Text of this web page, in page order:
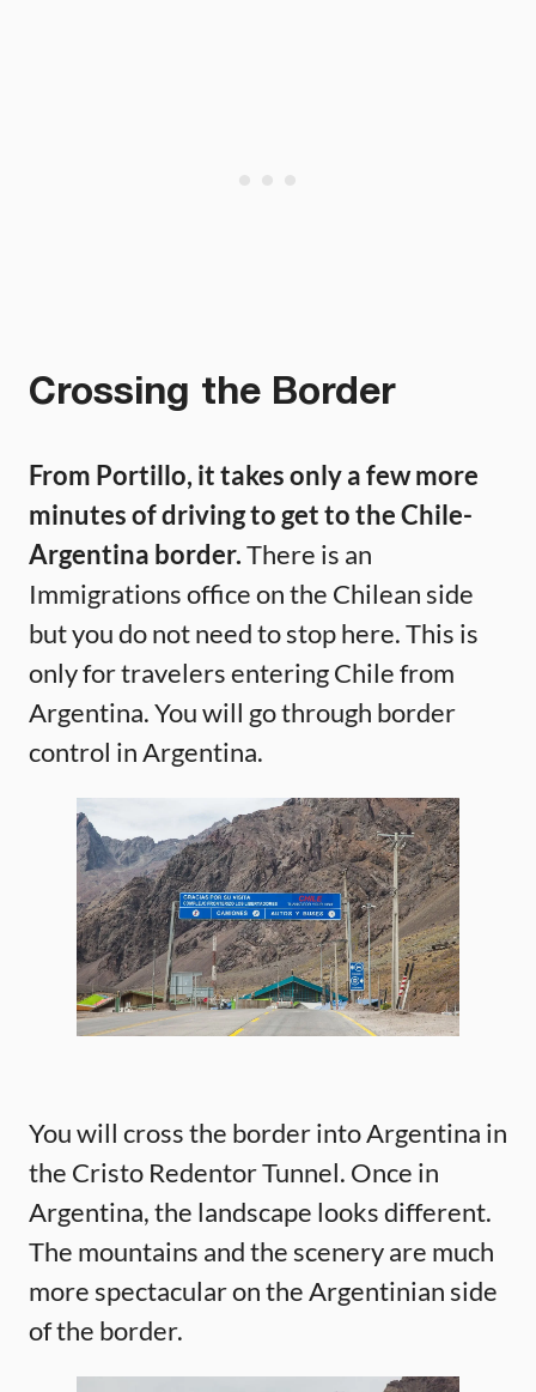
Crossing the Border
From Portillo, it takes only a few more
minutes of driving to get to the Chile-
Argentina border.There is an
Immigrations office on the Chilean side
but you do not need to stop here. This is
only for travelers entering Chile from
Argentina. You will go through border
control in Argentina.
You will cross the border into Argentina in
the Cristo Redentor Tunnel. Once in
Argentina, the landscape looks different.
The mountains and the scenery are much
more spectacular on the Argentinian side
of the border.